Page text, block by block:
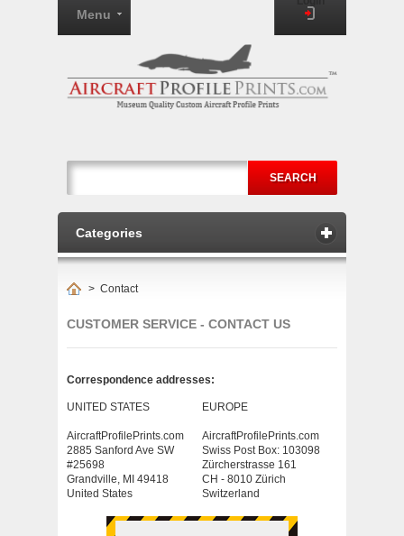
SEARCH
Menu
Categories
> Contact
CUSTOMER SERVICE - CONTACT US
Correspondence addresses:
UNITED STATES
AircraftProfilePrints.com
2885 Sanford Ave SW
#25698
Grandville, MI 49418
United States
EUROPE
AircraftProfilePrints.com
Swiss Post Box: 103098
Zürcherstrasse 161
CH - 8010 Zürich
Switzerland